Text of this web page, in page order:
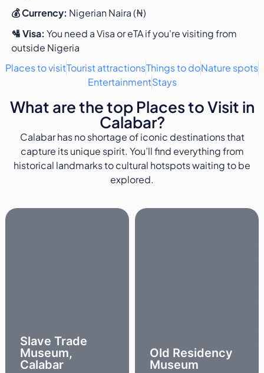
💰 Currency: Nigerian Naira (₦)
🛂 Visa: You need a Visa or eTA if you're visiting from
outside Nigeria
Places to visitTourist attractionsThings to doNature spots
EntertainmentStays
What are the top Places to Visit in
Calabar?
Calabar has no shortage of iconic destinations that
capture its unique spirit. You’ll find everything from
historical landmarks to cultural hotspots waiting to be
explored.
Slave Trade
Museum,
Calabar
Old Residency
Museum